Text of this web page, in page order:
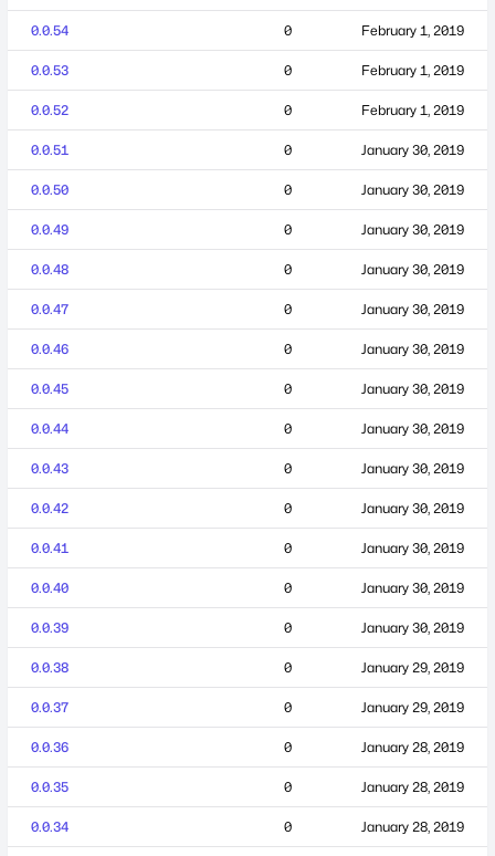
0.0.54 0 February 1, 2019
0.0.53 0 February 1, 2019
0.0.52 0 February 1, 2019
0.0.51 0 January 30, 2019
0.0.50 0 January 30, 2019
0.0.49 0 January 30, 2019
0.0.48 0 January 30, 2019
0.0.47 0 January 30, 2019
0.0.46 0 January 30, 2019
0.0.45 0 January 30, 2019
0.0.44 0 January 30, 2019
0.0.43 0 January 30, 2019
0.0.42 0 January 30, 2019
0.0.41 0 January 30, 2019
0.0.40 0 January 30, 2019
0.0.39 0 January 30, 2019
0.0.38 0 January 29, 2019
0.0.37 0 January 29, 2019
0.0.36 0 January 28, 2019
0.0.35 0 January 28, 2019
0.0.34 0 January 28, 2019